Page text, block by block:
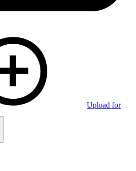
Upload for